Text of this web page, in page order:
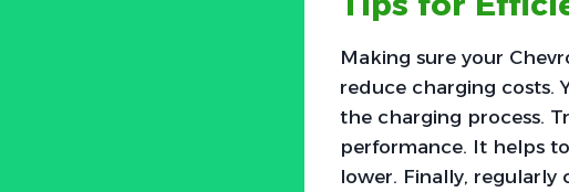
Making sure your
reduce charging costs.
the charging process.
performance. It helps
lower. Finally,